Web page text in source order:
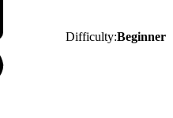
Difficulty:Beginner